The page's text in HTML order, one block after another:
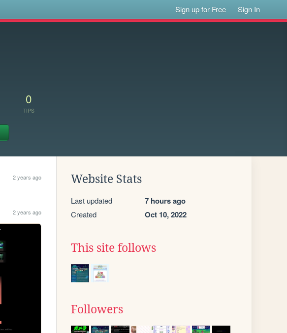
Sign up for Free Sign In
0
TIPS
2 years ago
2 years ago
Website Stats
Last updated 7 hours ago
Created Oct 10, 2022
This site follows
Followers